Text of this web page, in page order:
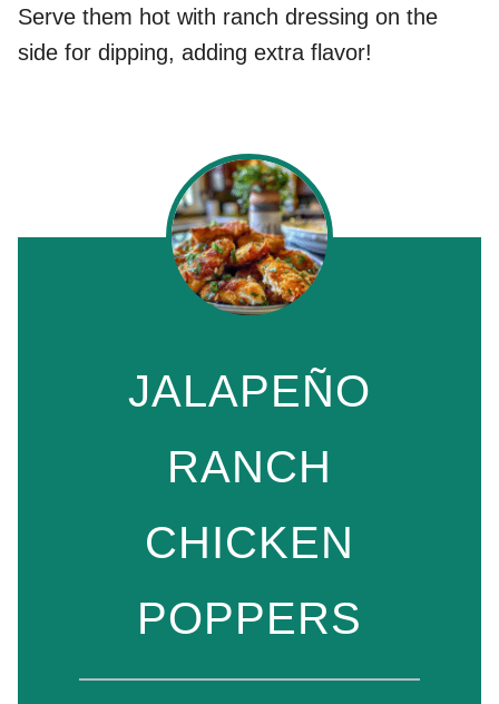
Serve them hot with ranch dressing on the
side for dipping, adding extra flavor!
JALAPEÑO
RANCH
CHICKEN
POPPERS